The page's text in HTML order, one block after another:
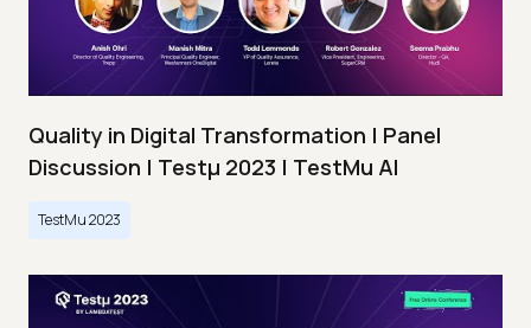
Quality in Digital Transformation | Panel
Discussion | Testμ 2023 | TestMu AI
TestMu 2023